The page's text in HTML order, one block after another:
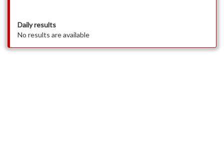
Daily results
No results are available